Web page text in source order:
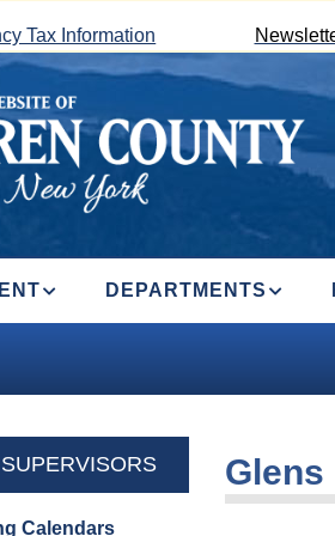
Tax Information
DEPARTMENTS
Glens
Calendars